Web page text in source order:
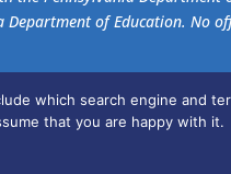
Department of Education. No
which search engine and
that you are happy with it.